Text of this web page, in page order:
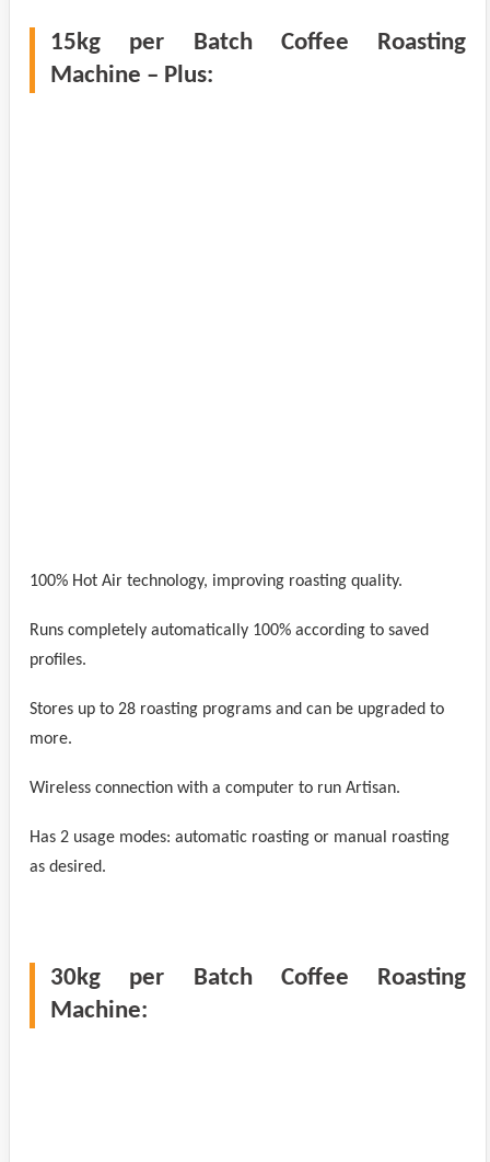
15kg per Batch Coffee Roasting
Machine – Plus:
100% Hot Air technology, improving roasting quality.
Runs completely automatically 100% according to saved
profiles.
Stores up to 28 roasting programs and can be upgraded to
more.
Wireless connection with a computer to run Artisan.
Has 2 usage modes: automatic roasting or manual roasting
as desired.
30kg per Batch Coffee Roasting
Machine: